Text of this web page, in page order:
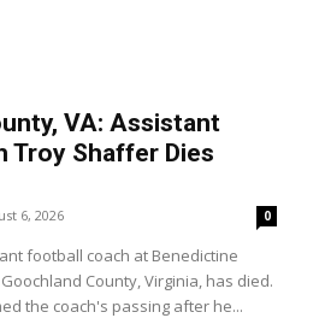
VA: Assistant
Troy Shaffer Dies
6, 2026 0
football coach at Benedictine
County, Virginia, has died.
the coach's passing after he...